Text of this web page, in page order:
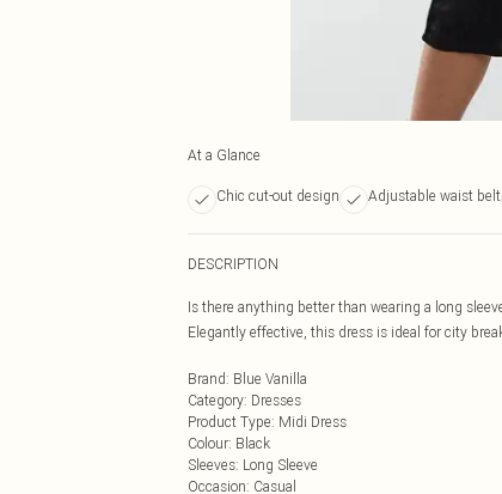
At a Glance
Chic cut-out design Adjustable waist belt
DESCRIPTION
Is there anything better than wearing a long
Elegantly effective, this dress is ideal for city
Brand: Blue Vanilla
Category: Dresses
Product Type: Midi Dress
Colour: Black
Sleeves: Long Sleeve
Occasion: Casual